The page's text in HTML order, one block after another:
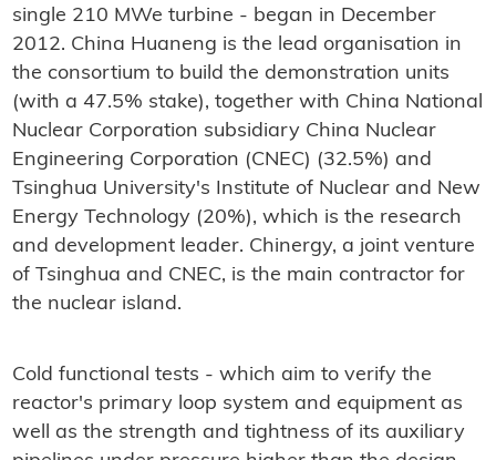
single 210 MWe turbine - began in December
2012. China Huaneng is the lead organisation in
the consortium to build the demonstration units
(with a 47.5% stake), together with China National
Nuclear Corporation subsidiary China Nuclear
Engineering Corporation (CNEC) (32.5%) and
Tsinghua University's Institute of Nuclear and New
Energy Technology (20%), which is the research
and development leader. Chinergy, a joint venture
of Tsinghua and CNEC, is the main contractor for
the nuclear island.
Cold functional tests - which aim to verify the
reactor's primary loop system and equipment as
well as the strength and tightness of its auxiliary